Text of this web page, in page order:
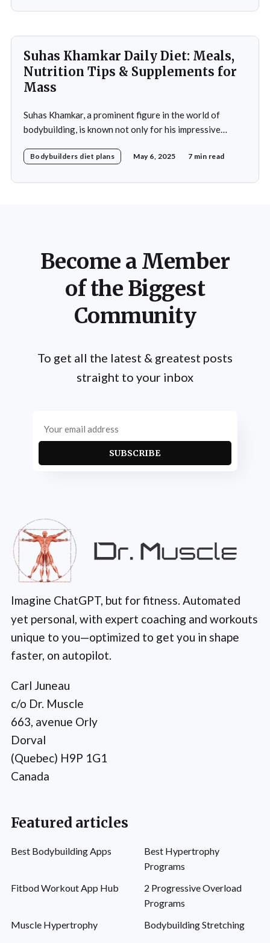
Suhas Khamkar Daily Diet: Meals,
Nutrition Tips & Supplements for
Mass
Suhas Khamkar, a prominent figure in the world of
bodybuilding, is known not only for his impressive
nutrition. His daily diet is meticulously crafted to
Bodybuilders diet plans May 6, 2025 7 min read
Become a Member
of the Biggest
Community
To get all the latest & greatest posts
straight to your inbox
SUBSCRIBE
Imagine ChatGPT, but for fitness. Automated
yet personal, with expert coaching and workouts
unique to you—optimized to get you in shape
faster, on autopilot.
Carl Juneau
c/o Dr. Muscle
663, avenue Orly
Dorval
(Quebec) H9P 1G1
Canada
Featured articles
Best Bodybuilding Apps
Best Hypertrophy
Programs
Fitbod Workout App Hub
2 Progressive Overload
Programs
Muscle Hypertrophy
Bodybuilding Stretching